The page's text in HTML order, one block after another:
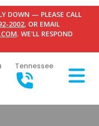
DOWN — PLEASE CALL
2002, OR EMAIL
. WE'LL RESPOND
Tennessee